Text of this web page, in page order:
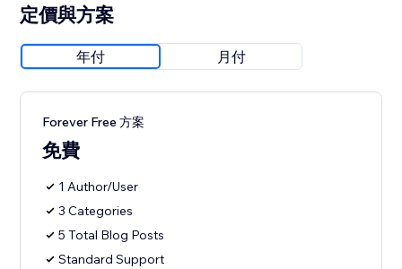
定價與方案
年付 月付
Forever Free 方案
免費
1 Author/User
3 Categories
5 Total Blog Posts
Standard Support